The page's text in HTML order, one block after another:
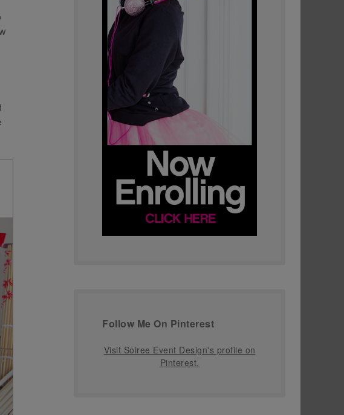
Follow Me On Pinterest
Visit Soiree Event Design's profile on
Pinterest.